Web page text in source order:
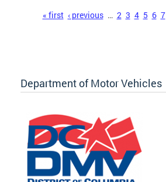
« first ‹ previous … 2 3 4 5 6 7
Department of Motor Vehicles